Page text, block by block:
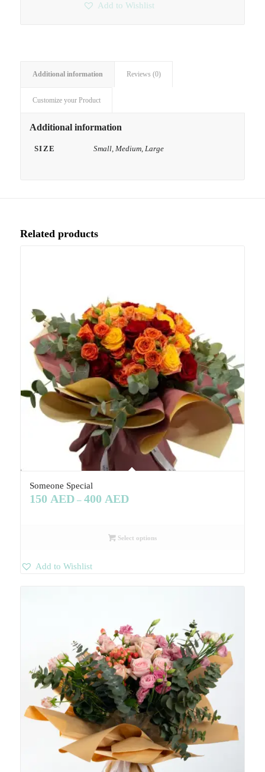
Add to Wishlist
Additional information Reviews (0)
Customize your Product
Additional information
SIZE Small, Medium, Large
Related products
Someone Special
150 AED– 400 AED
Select options
Add to Wishlist